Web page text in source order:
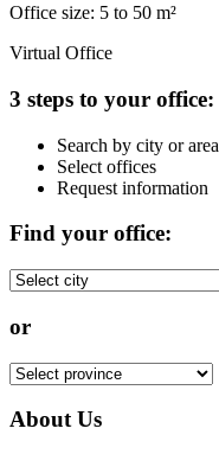
Office size: 5 to 50 m²
Virtual Office
3 steps to your office:
Search by city or area
Select offices
Request information
Find your office:
or
About Us